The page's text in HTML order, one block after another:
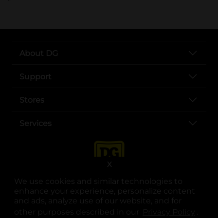
We use cookies and similar technologies to
enhance your experience, personalize content
and ads, analyze use of our website, and for
other purposes described in our
.
X
About DG
Support
Stores
Services
opens in a new tab
opens in a new tab
opens in a new tab
opens in a new tab
opens in a new tab
opens in a new tab